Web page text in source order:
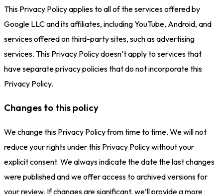
This Privacy Policy applies to all of the services offered by
Google LLC and its affiliates, including YouTube, Android, and
services offered on third-party sites, such as advertising
services. This Privacy Policy doesn’t apply to services that
have separate privacy policies that do not incorporate this
Privacy Policy.
Changes to this policy
We change this Privacy Policy from time to time. We will not
reduce your rights under this Privacy Policy without your
explicit consent. We always indicate the date the last changes
were published and we offer access to archived versions for
your review. If changes are significant, we’ll provide a more